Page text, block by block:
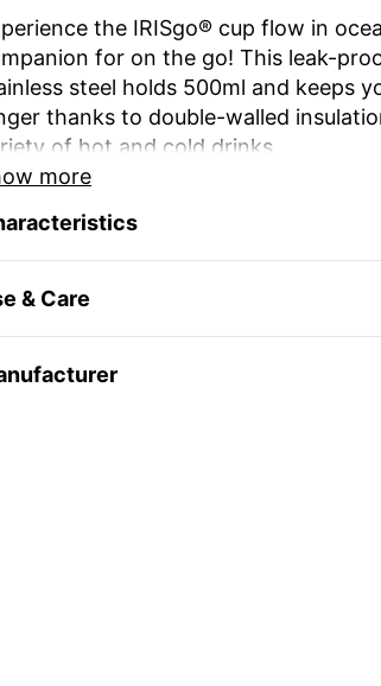
more
the IRISgo® cup flow in
for on the go! This leak-
steel holds 500ml and keeps
thanks to double-walled
of hot and cold drinks.
drinking opening allows you to
mug at home.
elegant design and high-quality
and durable. Reusable and easy
friendly alternative to
& Care